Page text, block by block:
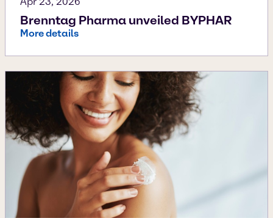
Brenntag Pharma unveiled BYPHAR
More details